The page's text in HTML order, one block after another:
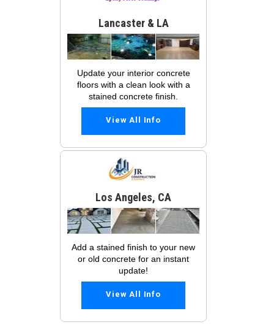
Lancaster & LA
Update your interior concrete
floors with a clean look with a
stained concrete finish.
View All Info
Los Angeles, CA
Add a stained finish to your new
or old concrete for an instant
update!
View All Info